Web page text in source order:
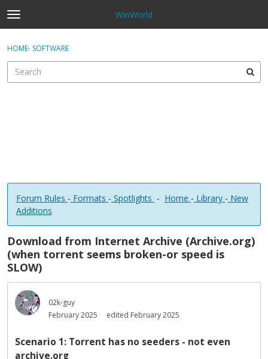
t
o
g
e
WinWorld
Sign In · Register
HOME› SOFTWARE
Forum Rules - Formats - Spotlights - Home - Library - New
Additions
Download from Internet Archive (Archive.org)
(when torrent seems broken-or speed is
SLOW)
02k-guy
February 2025
edited February 2025
Scenario 1: Torrent has no seeders - not even
archive.org